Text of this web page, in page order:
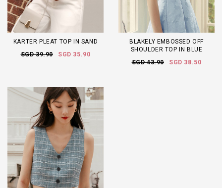
KARTER PLEAT TOP IN SAND
SGD 39.90
SGD 35.90
BLAKELY EMBOSSED OFF
SHOULDER TOP IN BLUE
SGD 43.90
SGD 38.50